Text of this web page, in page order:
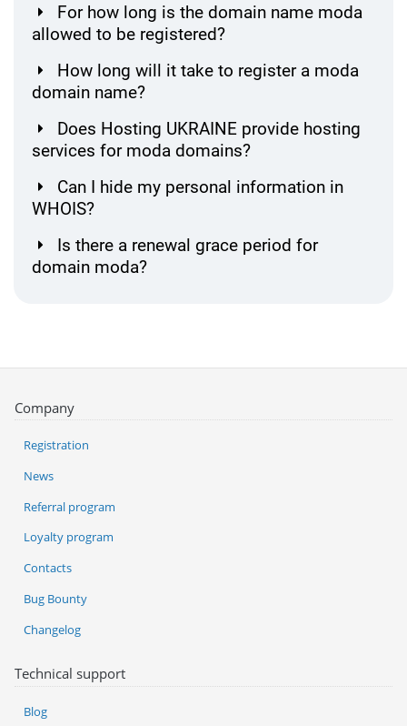
For how long is the domain name moda
allowed to be registered?
How long will it take to register a moda
domain name?
Does Hosting UKRAINE provide hosting
services for moda domains?
Can I hide my personal information in
WHOIS?
Is there a renewal grace period for
domain moda?
Company
Registration
News
Referral program
Loyalty program
Contacts
Bug Bounty
Changelog
Technical support
Blog